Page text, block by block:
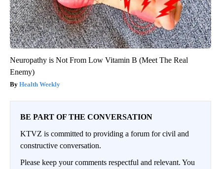
Neuropathy is Not From Low Vitamin B (Meet The Real
Enemy)
Health Weekly
BE PART OF THE CONVERSATION
KTVZ is committed to providing a forum for civil and
constructive conversation.
Please keep your comments respectful and relevant. You